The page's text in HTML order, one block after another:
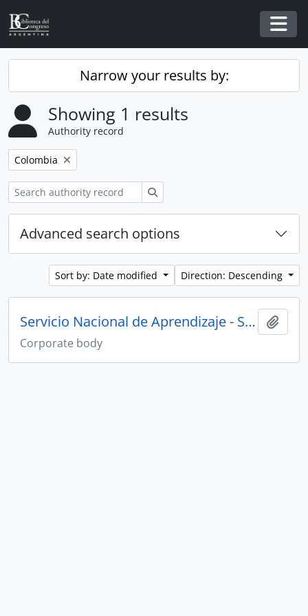
Skip to main content
Narrow your results by:
Showing 1 results
Authority record
Remove filter:
Colombia
Advanced search options
Sort by: Date modified Direction: Descending
Servicio Nacional de Aprendizaje - SENA
Corporate body